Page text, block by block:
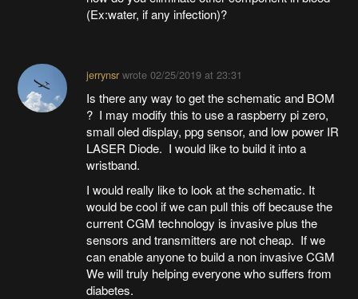
(Ex:water, if any infection)?
jerrynsrwrote 02/25/2019 at 23:31
Is there any way to get the schematic and BOM
? I may modify this to use a raspberry pi zero,
small oled display, ppg sensor, and low power IR
LASER Diode. I would like to build it into a
wristband.
I would really like to look at the schematic. It
would be cool if we can pull this off because the
current CGM technology is invasive plus the
sensors and transmitters are not cheap. If we
can enable anyone to build a non invasive CGM
We will truly helping everyone who suffers from
diabetes.